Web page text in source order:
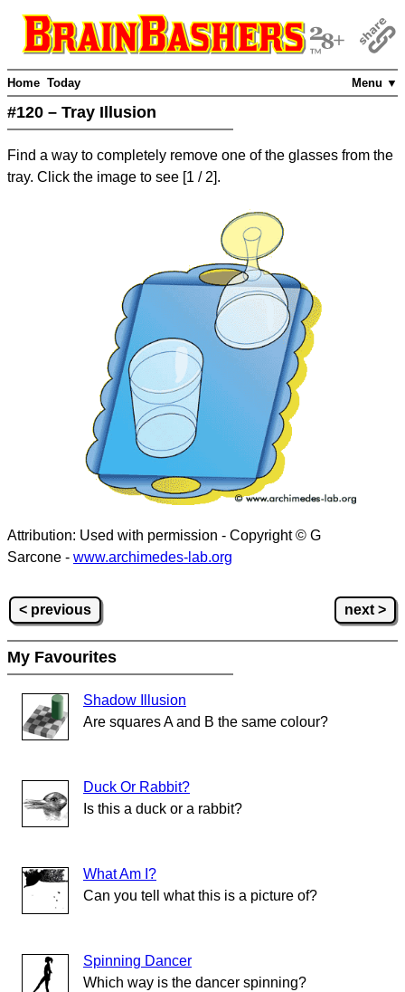
Menu ▼
Home Today
#120 – Tray Illusion
Find a way to completely remove one of the glasses from the
tray. Click the image to see [1 / 2].
Attribution: Used with permission - Copyright © G
Sarcone - www.archimedes-lab.org
< previous next >
My Favourites
Shadow Illusion
Are squares A and B the same colour?
Duck Or Rabbit?
Is this a duck or a rabbit?
What Am I?
Can you tell what this is a picture of?
Spinning Dancer
Which way is the dancer spinning?